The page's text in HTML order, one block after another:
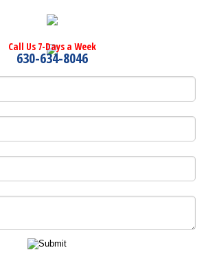
Call Us 7-Days a Week
630-634-8046